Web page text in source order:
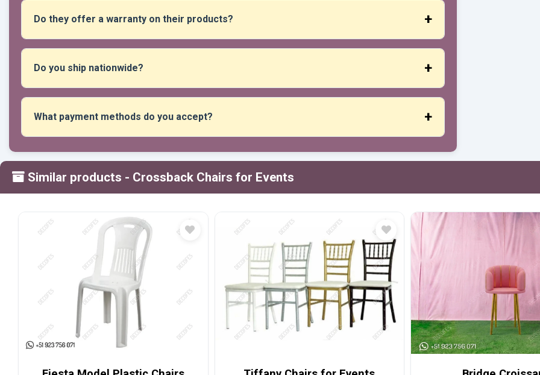
1 to 2 business days after your reservation has been confirmed.
Do they offer a warranty on their products?
Do you ship nationwide?
your preferred carrier.
What payment methods do you accept?
Similar products - Crossback Chairs for Events